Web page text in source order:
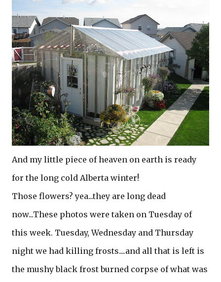
And my little piece of heaven on earth is ready
for the long cold Alberta winter!
Those flowers? yea...they are long dead
now...These photos were taken on Tuesday of
this week. Tuesday, Wednesday and Thursday
night we had killing frosts....and all that is left is
the mushy black frost burned corpse of what was